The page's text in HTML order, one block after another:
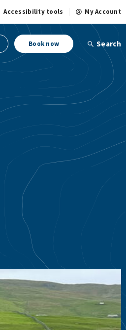
Accessibility tools My Account
Book now Search